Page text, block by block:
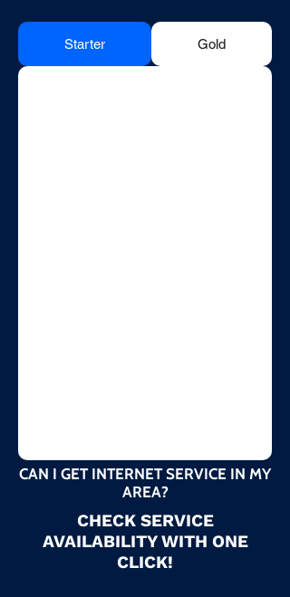
Starter Gold
CAN I GET INTERNET SERVICE IN MY
AREA?
CHECK SERVICE
AVAILABILITY WITH ONE
CLICK!